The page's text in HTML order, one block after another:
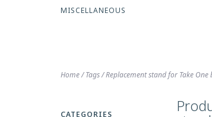
MISCELLANEOUS
Home/Tags/Replacement stand for Take One
CATEGORIES